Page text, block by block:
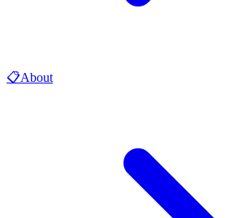
📋About